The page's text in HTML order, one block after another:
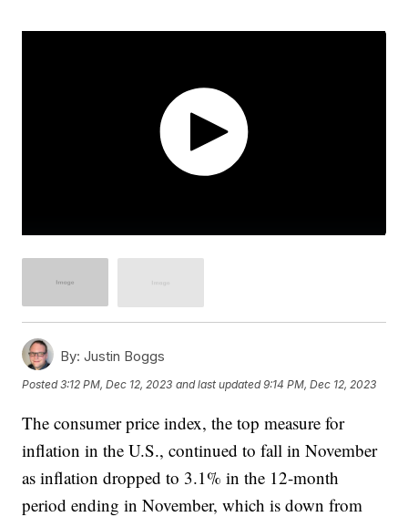
By: Justin Boggs
Posted3:12 PM, Dec 12, 2023 and last updated 9:14 PM, Dec 12, 2023
The consumer price index, the top measure for
inflation in the U.S., continued to fall in November
as inflation dropped to 3.1% in the 12-month
period ending in November, which is down from